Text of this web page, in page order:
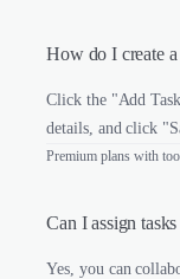
How do I create
Click the "Add
details, and click
Premium plans with
Can I assign
Yes, you can